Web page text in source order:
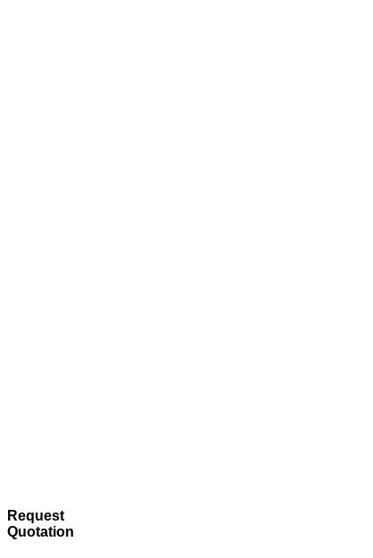
Request
Quotation